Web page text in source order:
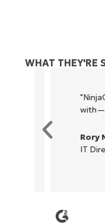
WHAT THEY'RE
with—to
Rory
IT